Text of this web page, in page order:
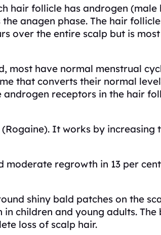
hair follicle has androgen
anagen phase. The hair
over the entire scalp but is
most have normal menstrual
that converts their normal
receptors in the hair
It works by increasing
regrowth in 13 per
shiny bald patches on the
children and young adults. The
loss of scalp hair.